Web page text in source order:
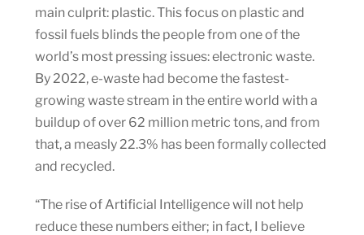
main culprit: plastic. This focus on plastic and
fossil fuels blinds the people from one of the
world’s most pressing issues: electronic waste.
By 2022, e-waste had become the fastest-
growing waste stream in the entire world with a
buildup of over 62 million metric tons, and from
that, a measly 22.3% has been formally collected
and recycled.
“The rise of Artificial Intelligence will not help
reduce these numbers either; in fact, I believe